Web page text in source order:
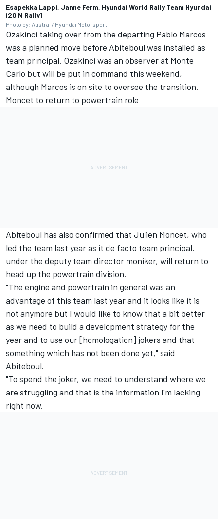
Esapekka Lappi, Janne Ferm, Hyundai World Rally Team Hyundai
i20 N Rally1
Photo by: Austral / Hyundai Motorsport
Ozakinci taking over from the departing Pablo Marcos
was a planned move before Abiteboul was installed as
team principal. Ozakinci was an observer at Monte
Carlo but will be put in command this weekend,
although Marcos is on site to oversee the transition.
Moncet to return to powertrain role
Abiteboul has also confirmed that Julien Moncet, who
led the team last year as it de facto team principal,
under the deputy team director moniker, will return to
head up the powertrain division.
"The engine and powertrain in general was an
advantage of this team last year and it looks like it is
not anymore but I would like to know that a bit better
as we need to build a development strategy for the
year and to use our [homologation] jokers and that
something which has not been done yet," said
Abiteboul.
"To spend the joker, we need to understand where we
are struggling and that is the information I'm lacking
right now.